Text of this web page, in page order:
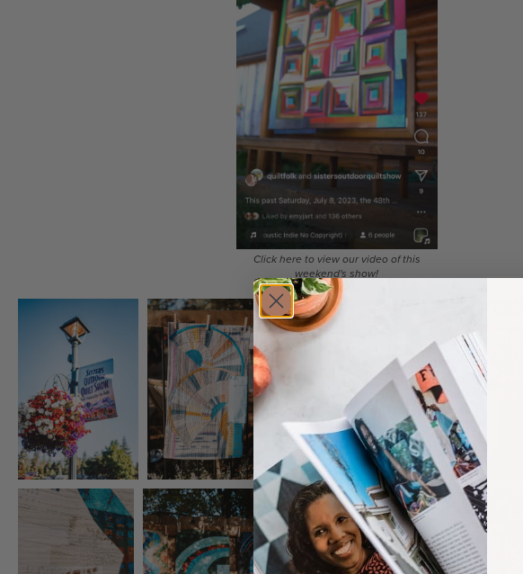
Click here to view our video of this
weekend's show!